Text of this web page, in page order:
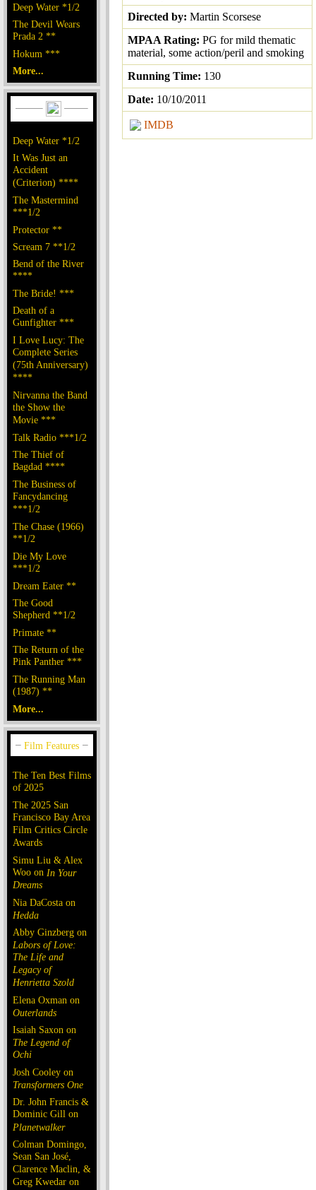
Deep Water *1/2
The Devil Wears
Prada 2 **
Hokum ***
More...
Deep Water *1/2
It Was Just an
Accident
(Criterion) ****
The Mastermind
***1/2
Protector **
Scream 7 **1/2
Bend of the River
****
The Bride! ***
Death of a
Gunfighter ***
I Love Lucy: The
Complete Series
(75th Anniversary)
****
Nirvanna the Band
the Show the
Movie ***
Talk Radio ***1/2
The Thief of
Bagdad ****
The Business of
Fancydancing
***1/2
The Chase (1966)
**1/2
Die My Love
***1/2
Dream Eater **
The Good
Shepherd **1/2
Primate **
The Return of the
Pink Panther ***
The Running Man
(1987) **
More...
The Ten Best Films
of 2025
The 2025 San
Francisco Bay Area
Film Critics Circle
Awards
Simu Liu & Alex
Woo on In Your
Dreams
Nia DaCosta on
Hedda
Abby Ginzberg on
Labors of Love:
The Life and
Legacy of
Henrietta Szold
Elena Oxman on
Outerlands
Isaiah Saxon on
The Legend of
Ochi
Josh Cooley on
Transformers One
Dr. John Francis &
Dominic Gill on
Planetwalker
Colman Domingo,
Sean San José,
Clarence Maclin, &
Greg Kwedar on
Directed by: Martin Scorsese
MPAA Rating: PG for mild thematic
material, some action/peril and smoking
Running Time: 130
Date: 10/10/2011
IMDB